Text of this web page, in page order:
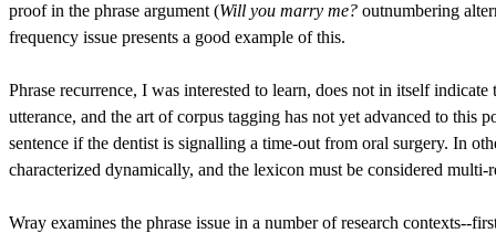
proof in the phrase argument (Will you marry me? outnumbering
frequency issue presents a good example of this.
Phrase recurrence, I was interested to learn, does not in itself
utterance, and the art of corpus tagging has not yet advanced to this
sentence if the dentist is signalling a time-out from oral surgery. In
characterized dynamically, and the lexicon must be considered multi-
Wray examines the phrase issue in a number of research contexts--